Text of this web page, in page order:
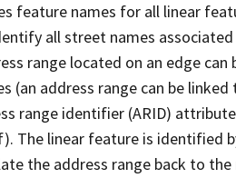
feature names for all linear
all street names
range located on an edge can
(an address range can be linked
range identifier (ARID)
The linear feature is identified
the address range back to the